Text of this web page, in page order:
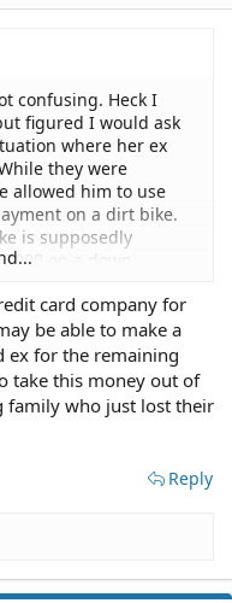
confusing. Heck I
figured I would ask
where her ex
they were
allowed him to use
on a dirt bike.
is supposedly
on a down
he was making the
agreement they did
be the one to
situation hard is well
he was a family and
name. Is there
do to have the
and fulfill his
card company for
be able to make a
ex for the remaining
take this money out of
family who just lost their
Reply